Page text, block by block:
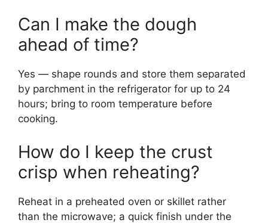
Can I make the dough
ahead of time?
Yes — shape rounds and store them separated
by parchment in the refrigerator for up to 24
hours; bring to room temperature before
cooking.
How do I keep the crust
crisp when reheating?
Reheat in a preheated oven or skillet rather
than the microwave; a quick finish under the